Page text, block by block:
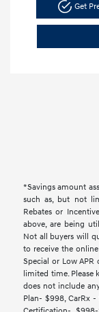
Get
*Savings amount
such as, but not
Rebates or
above, are being
Not all buyers will
to receive the
Special or Low APR
limited time. Please
does not include
Plan- $998, CarRx